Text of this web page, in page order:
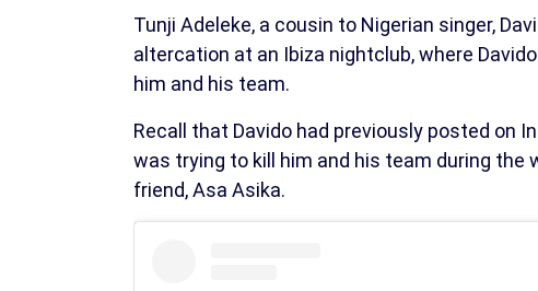
Tunji Adeleke, a cousin to Nigerian singer,
altercation at an Ibiza nightclub, where
him and his team.
Recall that Davido had previously posted on
was trying to kill him and his team during the
friend, Asa Asika.